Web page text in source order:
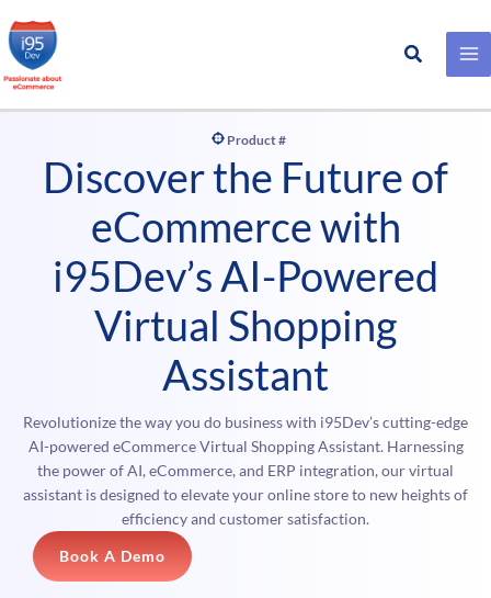
Skip
to
Search
Product #
Discover the Future of
eCommerce with
i95Dev’s AI-Powered
Virtual Shopping
Assistant
Revolutionize the way you do business with i95Dev’s cutting-edge
AI-powered eCommerce Virtual Shopping Assistant. Harnessing
the power of AI, eCommerce, and ERP integration, our virtual
assistant is designed to elevate your online store to new heights of
efficiency and customer satisfaction.
Book A Demo